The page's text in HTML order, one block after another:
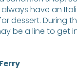
have an
dessert. During
be a line to get